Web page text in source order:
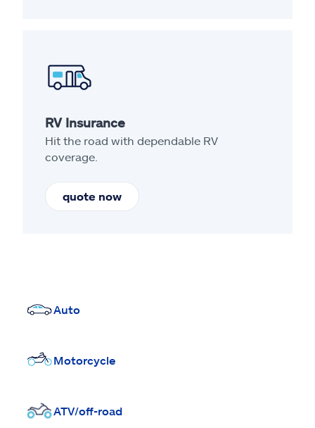
RV Insurance
Hit the road with dependable RV
coverage.
quote now
Auto
Motorcycle
ATV/off-road